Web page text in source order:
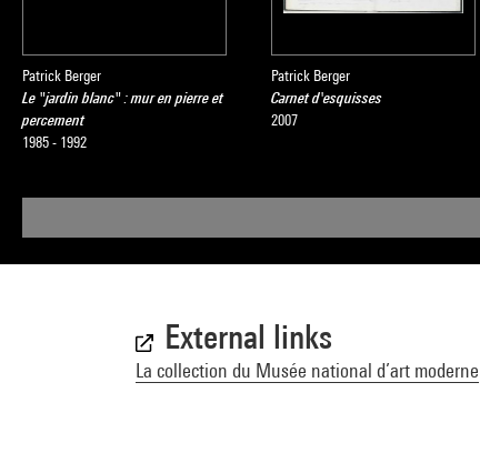
Patrick Berger
Le "jardin blanc" : mur en pierre et
percement
1985 - 1992
Patrick Berger
Carnet d'esquisses
2007
External links
La collection du Musée national d’art moderne